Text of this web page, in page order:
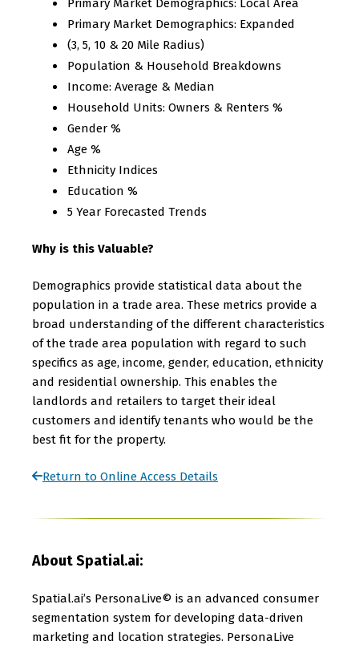
Primary Market Demographics: Local Area
Primary Market Demographics: Expanded
(3, 5, 10 & 20 Mile Radius)
Population & Household Breakdowns
Income: Average & Median
Household Units: Owners & Renters %
Gender %
Age %
Ethnicity Indices
Education %
5 Year Forecasted Trends
Why is this Valuable?
Demographics provide statistical data about the
population in a trade area. These metrics provide a
broad understanding of the different characteristics
of the trade area population with regard to such
specifics as age, income, gender, education, ethnicity
and residential ownership. This enables the
landlords and retailers to target their ideal
customers and identify tenants who would be the
best fit for the property.
Return to Online Access Details
About Spatial.ai:
Spatial.ai’s PersonaLive© is an advanced consumer
segmentation system for developing data-driven
marketing and location strategies. PersonaLive